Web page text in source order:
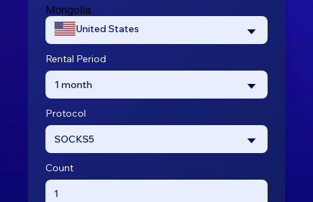
Mongolia
United States
Rental Period
1 month
Count
Protocol
SOCKS5